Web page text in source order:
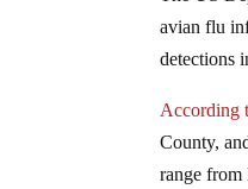
avian flu
detections
According
County,
range